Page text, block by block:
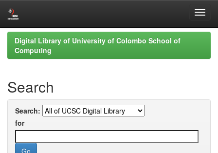
Skip
navigation
Digital Library of University of Colombo School of
Computing
Search
Search:
for